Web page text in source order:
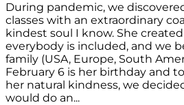
During pandemic, we
classes with an extraordinary
kindest soul I know. She
everybody is included, and we
family (USA, Europe, South
February 6 is her birthday and
her natural kindness, we
would do an...